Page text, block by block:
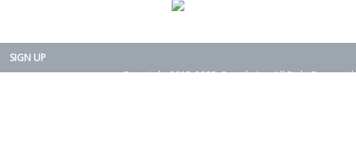
SIGN UP
Copyright 2015-2025. Rearth, Inc. All Right Reserved.